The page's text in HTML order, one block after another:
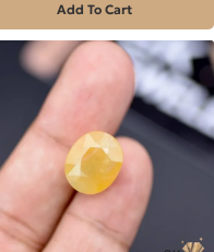
Add To Cart